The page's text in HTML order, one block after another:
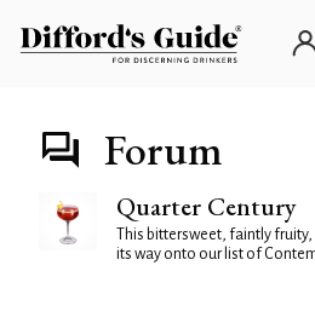
Forum
Quarter Century
This bittersweet, faintly
its way onto our list of